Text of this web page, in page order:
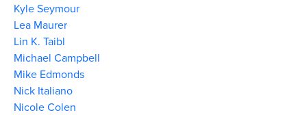
Kyle Seymour
Lea Maurer
Lin K. Taibl
Michael Campbell
Mike Edmonds
Nick Italiano
Nicole Colen